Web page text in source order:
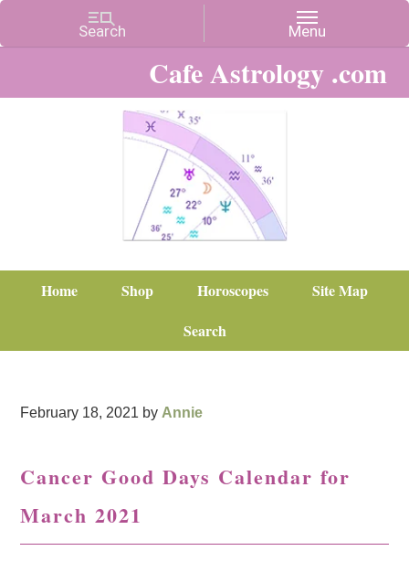
Cafe Astrology .com
Home Shop Horoscopes
Site Map
Search
February 18, 2021 by Annie
Cancer Good Days Calendar for
March 2021